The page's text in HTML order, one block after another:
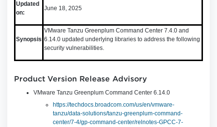
Updated
on:
June 18, 2025
Synopsis
VMware Tanzu Greenplum Command Center 7.4.0 and
6.14.0 updated underlying libraries to address the following
security vulnerabilities.
Product Version Release Advisory
VMware Tanzu Greenplum Command Center 6.14.0
https://techdocs.broadcom.com/us/en/vmware-
tanzu/data-solutions/tanzu-greenplum-command-
center/7-4/gp-command-center/relnotes-GPCC-7-